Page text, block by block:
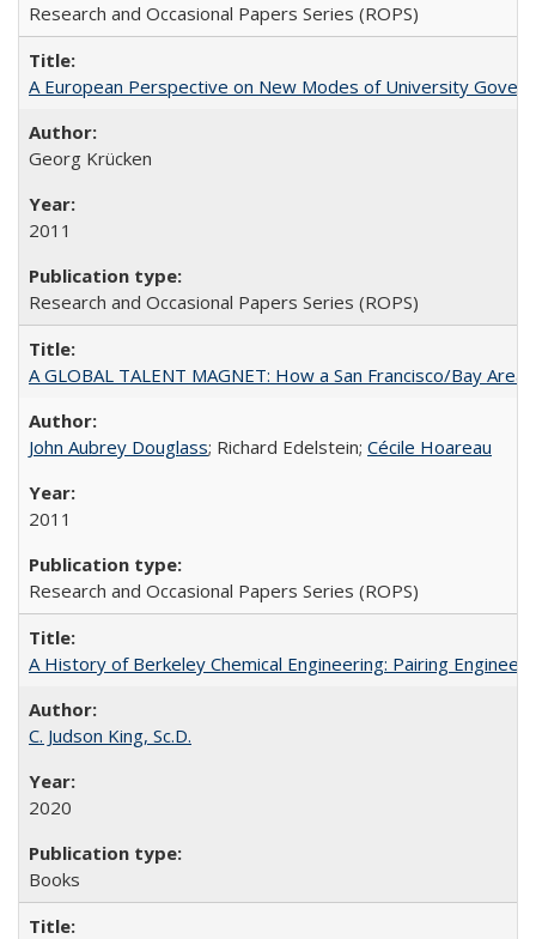
Research and Occasional Papers Series (ROPS)
A European Perspective on New Modes of University
Georg Krücken
2011
Research and Occasional Papers Series (ROPS)
A GLOBAL TALENT MAGNET: How a San Francisco/Bay
John Aubrey Douglass; Richard Edelstein; Cécile Hoareau
2011
Research and Occasional Papers Series (ROPS)
A History of Berkeley Chemical Engineering: Pairing
C. Judson King, Sc.D.
2020
Books